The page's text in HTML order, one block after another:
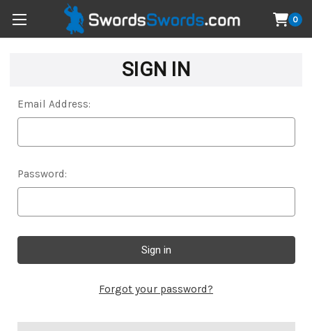
0
SIGN IN
Email Address:
Password:
Forgot your password?